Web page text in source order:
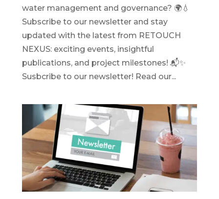
water management and governance? 🌍💧
Subscribe to our newsletter and stay
updated with the latest from RETOUCH
NEXUS: exciting events, insightful
publications, and project milestones! 📬✨
Susbcribe to our newsletter! Read our...